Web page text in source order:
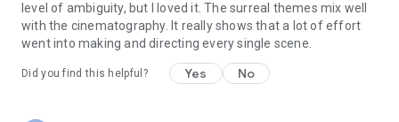
level of ambiguity, but I loved it. The surreal themes mix well
with the cinematography. It really shows that a lot of effort
went into making and directing every single scene.
Did you find this helpful? Yes No